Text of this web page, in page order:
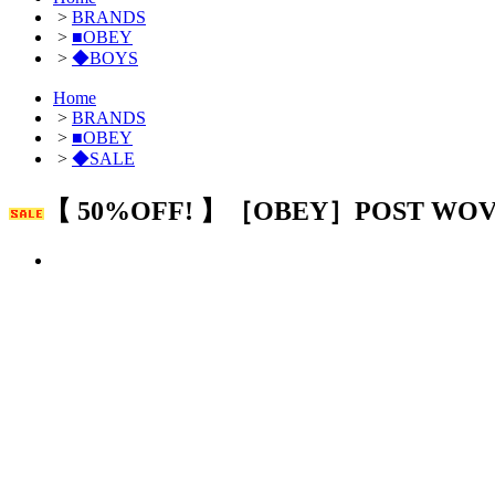
> BRANDS
> ■OBEY
> ◆BOYS
Home
> BRANDS
> ■OBEY
> ◆SALE
【 50%OFF! 】［OBEY］POST